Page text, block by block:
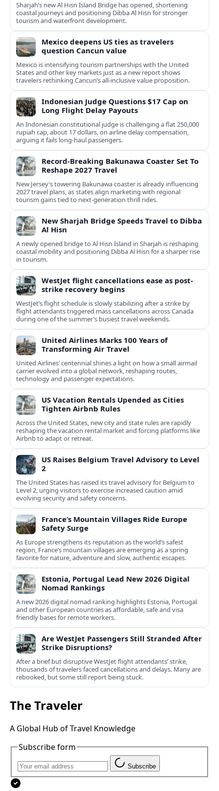
Sharjah’s new Al Hisn Island Bridge has opened, shortening
coastal journeys and positioning Dibba Al Hisn for stronger
tourism and waterfront development.
Mexico deepens US ties as travelers
question Cancun value
Mexico is intensifying tourism partnerships with the United
States and other key markets just as a new report shows
travelers rethinking Cancun’s all-inclusive value proposition.
Indonesian Judge Questions $17 Cap on
Long Flight Delay Payouts
An Indonesian constitutional judge is challenging a flat 250,000
rupiah cap, about 17 dollars, on airline delay compensation,
arguing it fails long‑haul passengers.
Record-Breaking Bakunawa Coaster Set To
Reshape 2027 Travel
New Jersey’s towering Bakunawa coaster is already influencing
2027 travel plans, as states align marketing with regional
tourism gains tied to next-generation thrill rides.
New Sharjah Bridge Speeds Travel to Dibba
Al Hisn
A newly opened bridge to Al Hisn Island in Sharjah is reshaping
coastal mobility and positioning Dibba Al Hisn for a sharper rise
in tourism.
WestJet flight cancellations ease as post-
strike recovery begins
WestJet’s flight schedule is slowly stabilizing after a strike by
flight attendants triggered mass cancellations across Canada
during one of the summer’s busiest travel weekends.
United Airlines Marks 100 Years of
Transforming Air Travel
United Airlines’ centennial shines a light on how a small airmail
carrier evolved into a global network, reshaping routes,
technology and passenger expectations.
US Vacation Rentals Upended as Cities
Tighten Airbnb Rules
Across the United States, new city and state rules are rapidly
reshaping the vacation rental market and forcing platforms like
Airbnb to adapt or retreat.
US Raises Belgium Travel Advisory to Level
2
The United States has raised its travel advisory for Belgium to
Level 2, urging visitors to exercise increased caution amid
evolving security and safety concerns.
France’s Mountain Villages Ride Europe
Safety Surge
As Europe strengthens its reputation as the world’s safest
region, France’s mountain villages are emerging as a spring
favorite for nature, adventure and slow, authentic escapes.
Estonia, Portugal Lead New 2026 Digital
Nomad Rankings
A new 2026 digital nomad ranking highlights Estonia, Portugal
and other European countries as affordable, safe and visa
friendly bases for remote workers.
Are WestJet Passengers Still Stranded After
Strike Disruptions?
After a brief but disruptive WestJet flight attendants’ strike,
thousands of travelers faced cancellations and delays. Many are
rebooked, but some still report being stuck.
The Traveler
A Global Hub of Travel Knowledge
Subscribe form
Subscribe